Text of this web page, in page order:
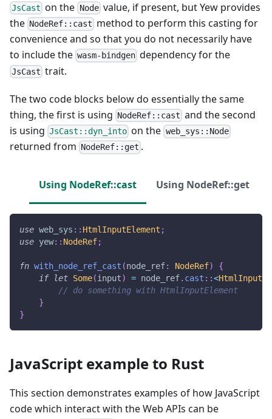
JsCast on the Nodevalue, if present, but Yew provides
the NodeRef::cast method to perform this casting for
convenience and so that you do not necessarily have
to include the wasm-bindgen dependency for the
JsCast trait.
The two code blocks below do essentially the same
thing, the first is using NodeRef::cast and the second
is using JsCast::dyn_into on the web_sys::Node
returned from NodeRef::get .
Using NodeRef::cast Using NodeRef::get
use web_sys :: HtmlInputElement ;
use yew:: NodeRef;
fn with_node_ref_cast (node_ref: NodeRef)
{
if
let Some(input) = node_ref. cast ::<
// do something with HtmlInputElement
}
}
JavaScript example to Rust
This section demonstrates examples of how JavaScript
code which interact with the Web APIs can be